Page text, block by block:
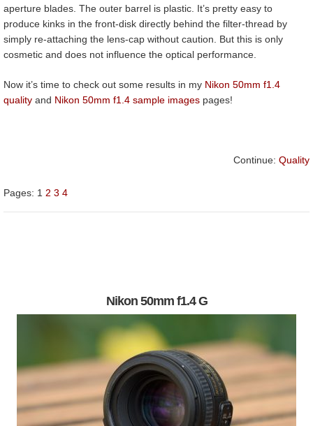
aperture blades. The outer barrel is plastic. It’s pretty easy to
produce kinks in the front-disk directly behind the filter-thread by
simply re-attaching the lens-cap without caution. But this is only
cosmetic and does not influence the optical performance.
Now it’s time to check out some results in my Nikon 50mm f1.4
quality and Nikon 50mm f1.4 sample images pages!
Continue: Quality
Pages: 1 2 3 4
Nikon 50mm f1.4 G